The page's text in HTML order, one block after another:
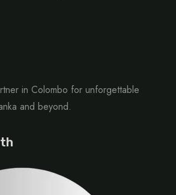
in Colombo for unforgettable
and beyond.